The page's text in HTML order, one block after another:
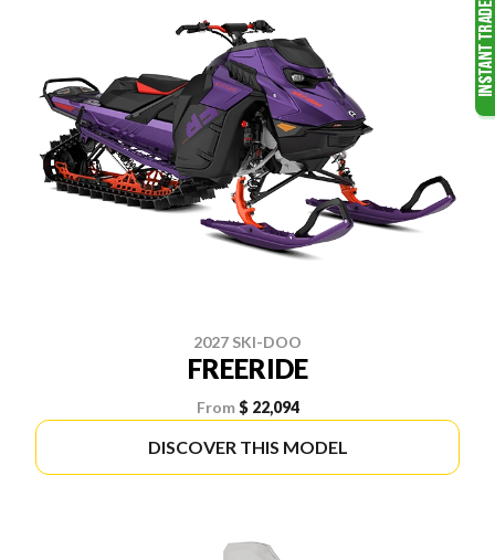
2027 SKI-DOO
FREERIDE
From $ 22,094
DISCOVER THIS MODEL